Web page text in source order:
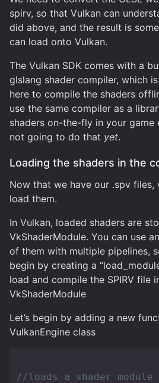
spirv, so that Vulkan can
did above, and the result is
can load onto Vulkan.
The Vulkan SDK comes with a
glslang shader compiler, which
here to compile the shaders
use the same compiler as a
shaders on-the-fly in your game
not going to do that yet.
Loading the shaders in the
Now that we have our .spv
load them.
In Vulkan, loaded shaders are
VkShaderModule. You can use
of them with multiple pipelines,
begin by creating a
load and compile the SPIRV file
VkShaderModule
Let’s begin by adding a new
VulkanEngine class
//loads a shader